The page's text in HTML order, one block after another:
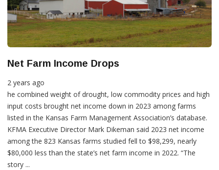
Net Farm Income Drops
2 years ago
he combined weight of drought, low commodity prices and high
input costs brought net income down in 2023 among farms
listed in the Kansas Farm Management Association’s database.
KFMA Executive Director Mark Dikeman said 2023 net income
among the 823 Kansas farms studied fell to $98,299, nearly
$80,000 less than the state’s net farm income in 2022. “The
story ...